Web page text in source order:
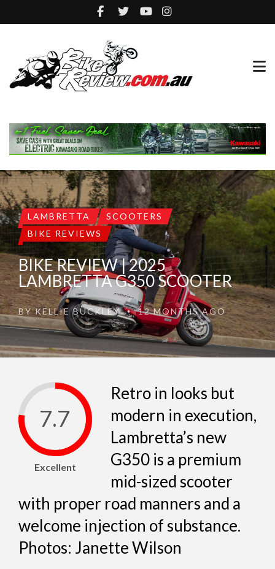
LAMBRETTA
SCOOTERS
BIKE REVIEWS
BIKE REVIEW | 2025
LAMBRETTA G350 SCOOTER
BYKELLIE BUCKLEY •12 MONTHS AGO
7.7
Excellent
Retro in looks but
modern in execution,
Lambretta’s new
G350 is a premium
mid-sized scooter
with proper road manners and a
welcome injection of substance.
Photos: Janette Wilson